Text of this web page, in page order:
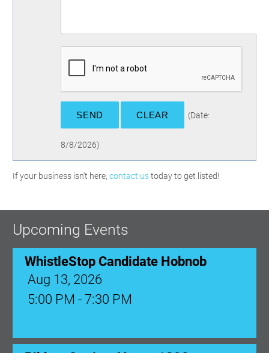
(Date:
8/8/2026)
If your business isn't here, contact ustoday to get listed!
Upcoming Events
WhistleStop Candidate Hobnob
Aug 13, 2026
5:00 PM - 7:30 PM